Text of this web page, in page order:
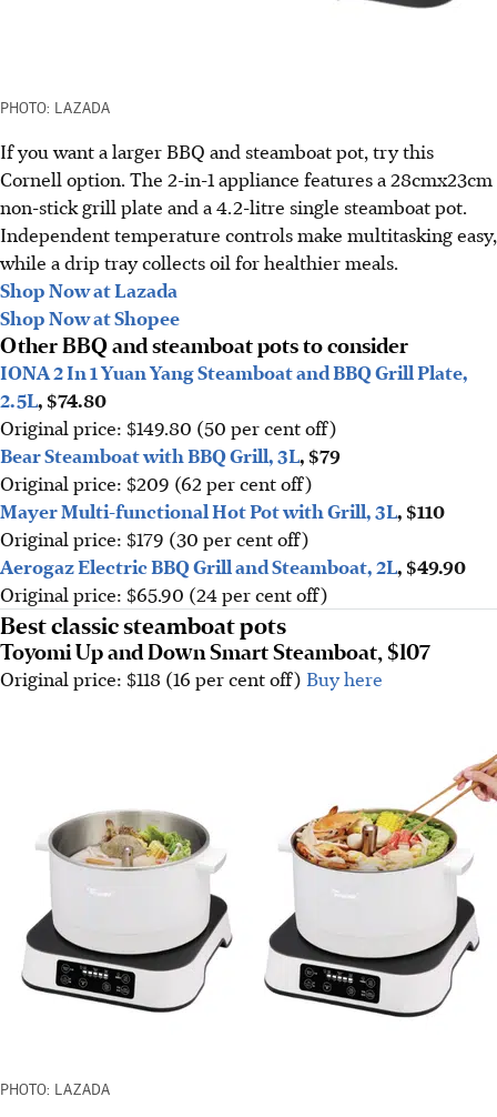
PHOTO: LAZADA
If you want a larger BBQ and steamboat pot, try this
Cornell option. The 2-in-1 appliance features a 28cmx23cm
non-stick grill plate and a 4.2-litre single steamboat pot.
Independent temperature controls make multitasking easy,
while a drip tray collects oil for healthier meals.
Shop Now at Lazada
Shop Now at Shopee
Other BBQ and steamboat pots to consider
IONA 2 In 1 Yuan Yang Steamboat and BBQ Grill Plate,
2.5L, $74.80
Original price: $149.80 (50 per cent off)
Bear Steamboat with BBQ Grill, 3L, $79
Original price: $209 (62 per cent off)
Mayer Multi-functional Hot Pot with Grill, 3L, $110
Original price: $179 (30 per cent off)
Aerogaz Electric BBQ Grill and Steamboat, 2L, $49.90
Original price: $65.90 (24 per cent off)
Best classic steamboat pots
Toyomi Up and Down Smart Steamboat, $107
Original price: $118 (16 per cent off) Buy here
PHOTO: LAZADA